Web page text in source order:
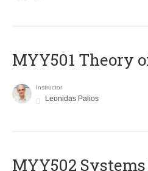
MYY501 Theory
Instructor
Leonidas Palios
MYY502